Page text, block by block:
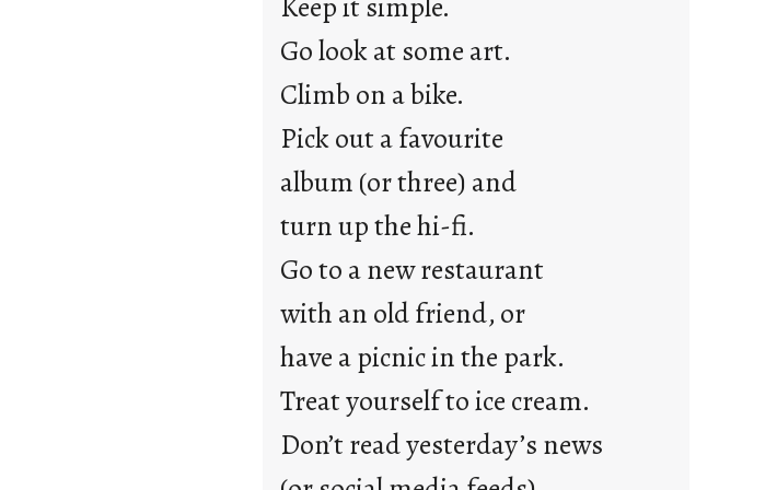
r
j
u
s
y
o
n
g
r
i
a
y
Go look at some art.
Climb on a bike.
Pick out a favourite
album (or three) and
turn up the hi-fi.
Go to a new restaurant
with an old friend, or
have a picnic in the park.
Treat yourself to ice cream.
Don’t read yesterday’s news